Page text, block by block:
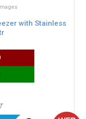
with Stainless